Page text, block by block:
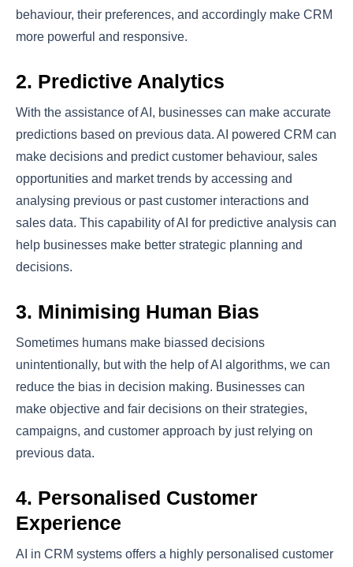
behaviour, their preferences, and accordingly make CRM
more powerful and responsive.
2. Predictive Analytics
With the assistance of AI, businesses can make accurate
predictions based on previous data. AI powered CRM can
make decisions and predict customer behaviour, sales
opportunities and market trends by accessing and
analysing previous or past customer interactions and
sales data. This capability of AI for predictive analysis can
help businesses make better strategic planning and
decisions.
3. Minimising Human Bias
Sometimes humans make biassed decisions
unintentionally, but with the help of AI algorithms, we can
reduce the bias in decision making. Businesses can
make objective and fair decisions on their strategies,
campaigns, and customer approach by just relying on
previous data.
4. Personalised Customer
Experience
AI in CRM systems offers a highly personalised customer